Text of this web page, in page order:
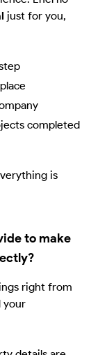
just for you,
completed
is
to make
right from
your